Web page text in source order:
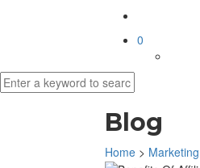
0
Blog
Home > Marketing